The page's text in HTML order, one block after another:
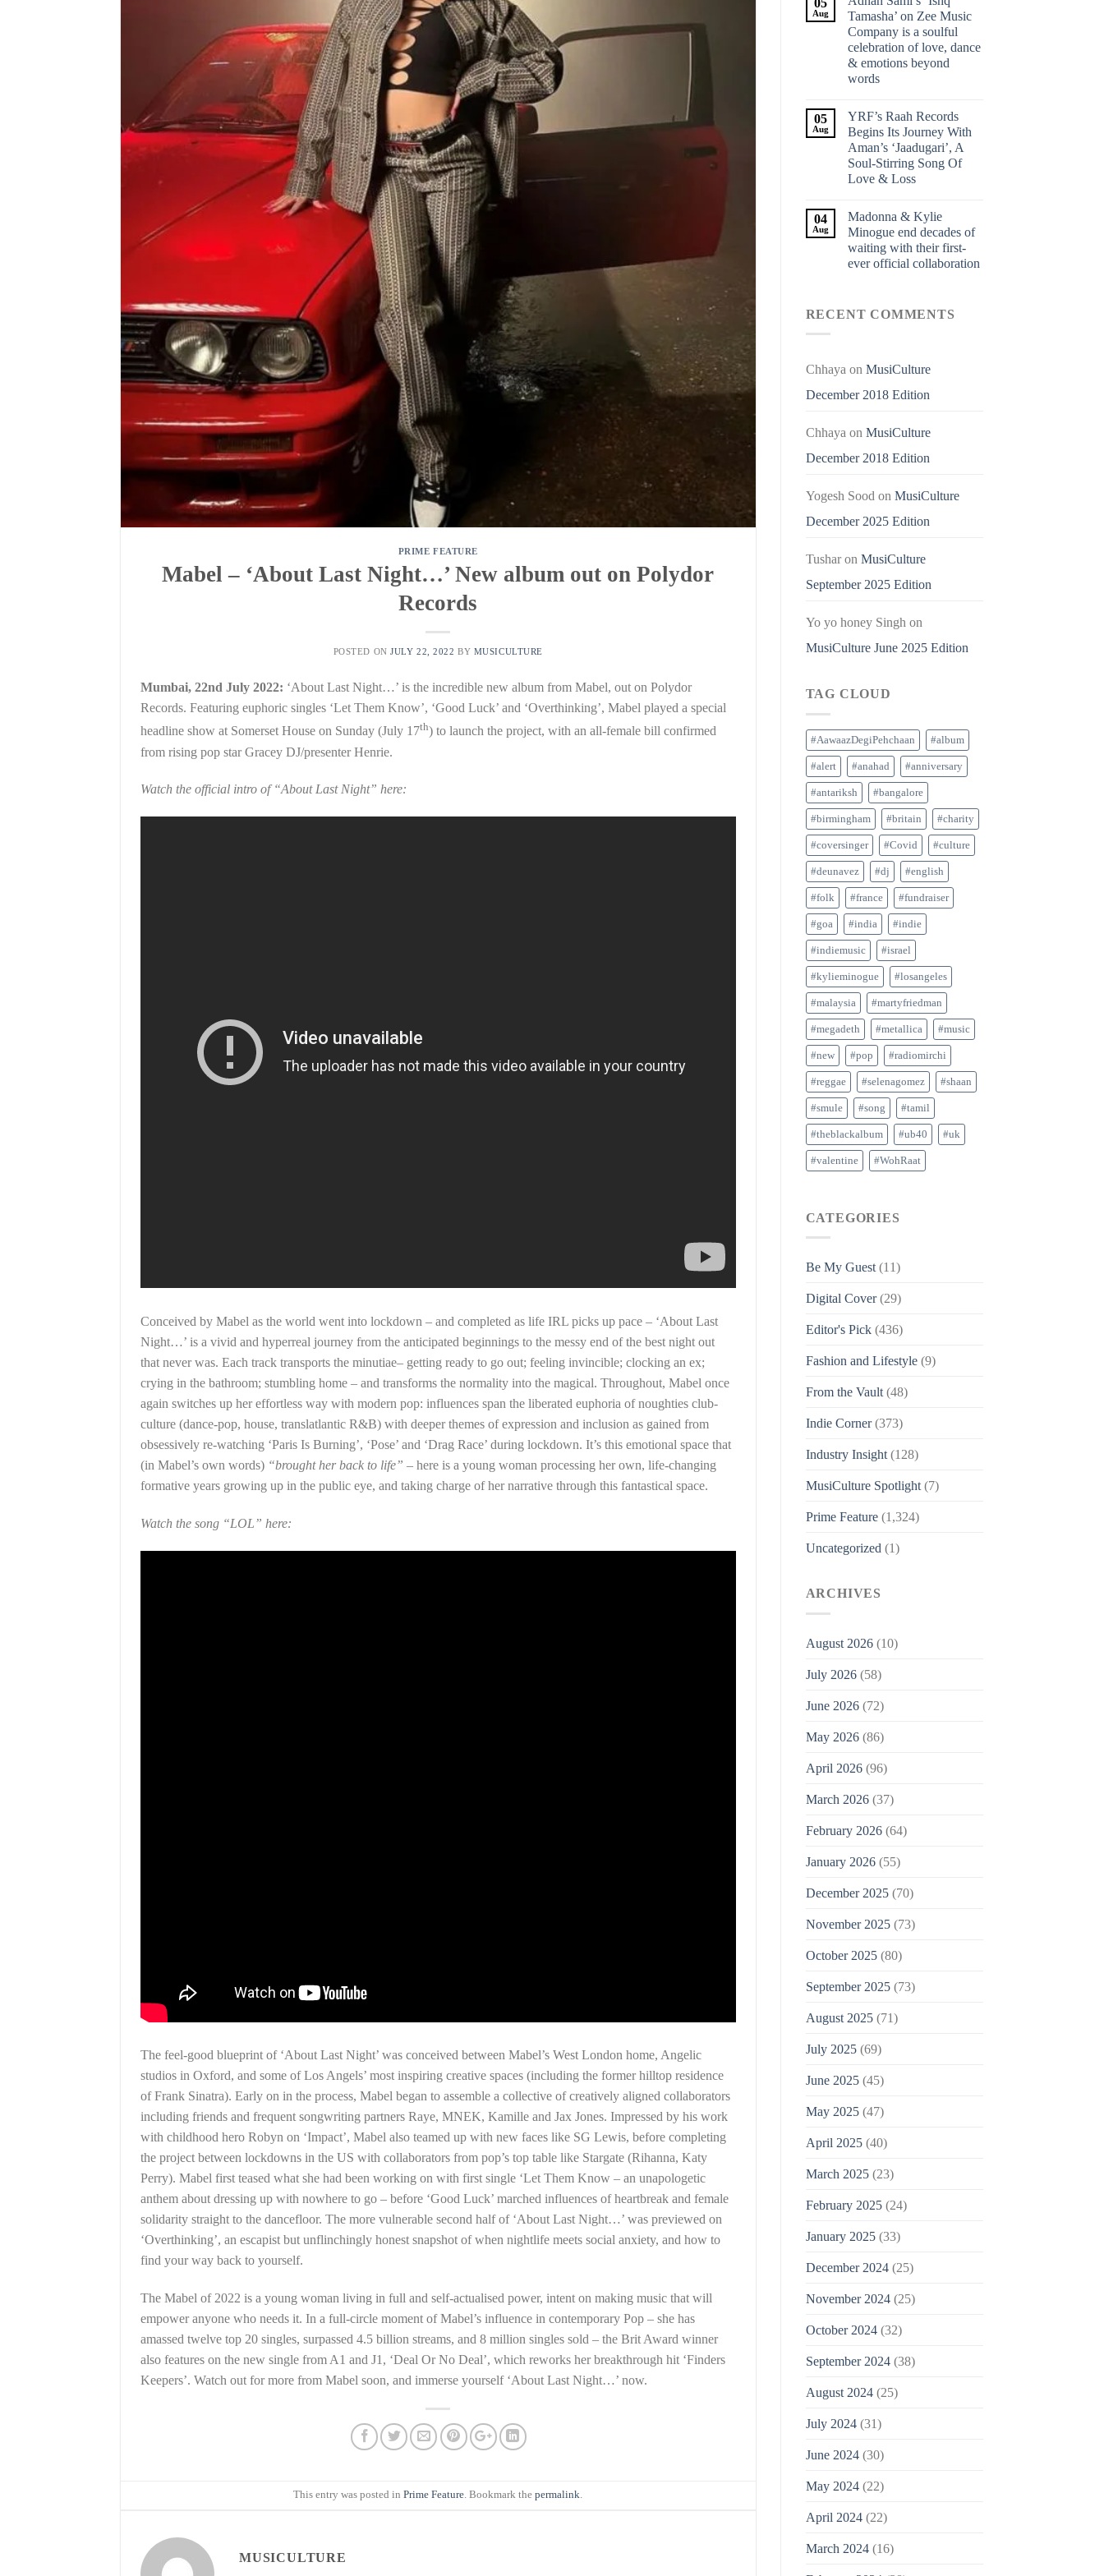
PRIME FEATURE
Mabel – ‘About Last Night…’ New album out on Polydor
Records
POSTED ONJULY 22, 2022 BY MUSICULTURE
Mumbai, 22nd July 2022: ‘About Last Night…’ is the incredible new album from Mabel, out on Polydor
Records. Featuring euphoric singles ‘Let Them Know’, ‘Good Luck’ and ‘Overthinking’, Mabel played a special
headline show at Somerset House on Sunday (July 17th) to launch the project, with an all-female bill confirmed
from rising pop star Gracey DJ/presenter Henrie.
Watch the official intro of “About Last Night” here:
Conceived by Mabel as the world went into lockdown – and completed as life IRL picks up pace – ‘About Last
Night…’ is a vivid and hyperreal journey from the anticipated beginnings to the messy end of the best night out
that never was. Each track transports the minutiae– getting ready to go out; feeling invincible; clocking an ex;
crying in the bathroom; stumbling home – and transforms the normality into the magical. Throughout, Mabel once
again switches up her effortless way with modern pop: influences span the liberated euphoria of noughties club-
culture (dance-pop, house, translatlantic R&B) with deeper themes of expression and inclusion as gained from
obsessively re-watching ‘Paris Is Burning’, ‘Pose’ and ‘Drag Race’ during lockdown. It’s this emotional space that
(in Mabel’s own words) “brought her back to life” – here is a young woman processing her own, life-changing
formative years growing up in the public eye, and taking charge of her narrative through this fantastical space.
Watch the song “LOL” here:
The feel-good blueprint of ‘About Last Night’ was conceived between Mabel’s West London home, Angelic
studios in Oxford, and some of Los Angels’ most inspiring creative spaces (including the former hilltop residence
of Frank Sinatra). Early on in the process, Mabel began to assemble a collective of creatively aligned collaborators
including friends and frequent songwriting partners Raye, MNEK, Kamille and Jax Jones. Impressed by his work
with childhood hero Robyn on ‘Impact’, Mabel also teamed up with new faces like SG Lewis, before completing
the project between lockdowns in the US with collaborators from pop’s top table like Stargate (Rihanna, Katy
Perry). Mabel first teased what she had been working on with first single ‘Let Them Know – an unapologetic
anthem about dressing up with nowhere to go – before ‘Good Luck’ marched influences of heartbreak and female
solidarity straight to the dancefloor. The more vulnerable second half of ‘About Last Night…’ was previewed on
‘Overthinking’, an escapist but unflinchingly honest snapshot of when nightlife meets social anxiety, and how to
find your way back to yourself.
The Mabel of 2022 is a young woman living in full and self-actualised power, intent on making music that will
empower anyone who needs it. In a full-circle moment of Mabel’s influence in contemporary Pop – she has
amassed twelve top 20 singles, surpassed 4.5 billion streams, and 8 million singles sold – the Brit Award winner
also features on the new single from A1 and J1, ‘Deal Or No Deal’, which reworks her breakthrough hit ‘Finders
Keepers’. Watch out for more from Mabel soon, and immerse yourself ‘About Last Night…’ now.
This entry was posted inPrime Feature. Bookmark thepermalink.
MUSICULTURE
Aug
Tamasha’ on Zee Music
Company is a soulful
celebration of love, dance
& emotions beyond
words
05
Aug
YRF’s Raah Records
Begins Its Journey With
Aman’s ‘Jaadugari’, A
Soul-Stirring Song Of
Love & Loss
04
Aug
Madonna & Kylie
Minogue end decades of
waiting with their first-
ever official collaboration
RECENT COMMENTS
Chhaya on MusiCulture
December 2018 Edition
Chhaya on MusiCulture
December 2018 Edition
Yogesh Sood on MusiCulture
December 2025 Edition
Tusharon MusiCulture
September 2025 Edition
Yo yo honey Singh on
MusiCulture June 2025 Edition
TAG CLOUD
#AawaazDegiPehchaan #album
#alert #anahad #anniversary
#antariksh #bangalore
#birmingham #britain #charity
#coversinger #Covid #culture
#deunavez #dj #english
#folk #france #fundraiser
#goa #india #indie
#indiemusic #israel
#kylieminogue #losangeles
#malaysia #martyfriedman
#megadeth #metallica #music
#new #pop #radiomirchi
#reggae #selenagomez #shaan
#smule #song #tamil
#theblackalbum #ub40 #uk
#valentine #WohRaat
CATEGORIES
Be My Guest(11)
Digital Cover(29)
Editor's Pick(436)
Fashion and Lifestyle(9)
From the Vault(48)
Indie Corner(373)
Industry Insight(128)
MusiCulture Spotlight(7)
Prime Feature(1,324)
Uncategorized (1)
ARCHIVES
August 2026(10)
July 2026(58)
June 2026(72)
May 2026(86)
April 2026(96)
March 2026(37)
February 2026(64)
January 2026(55)
December 2025(70)
November 2025(73)
October 2025(80)
September 2025(73)
August 2025(71)
July 2025(69)
June 2025(45)
May 2025(47)
April 2025(40)
March 2025(23)
February 2025(24)
January 2025(33)
December 2024(25)
November 2024(25)
October 2024(32)
September 2024(38)
August 2024(25)
July 2024(31)
June 2024(30)
May 2024(22)
April 2024(22)
March 2024(16)